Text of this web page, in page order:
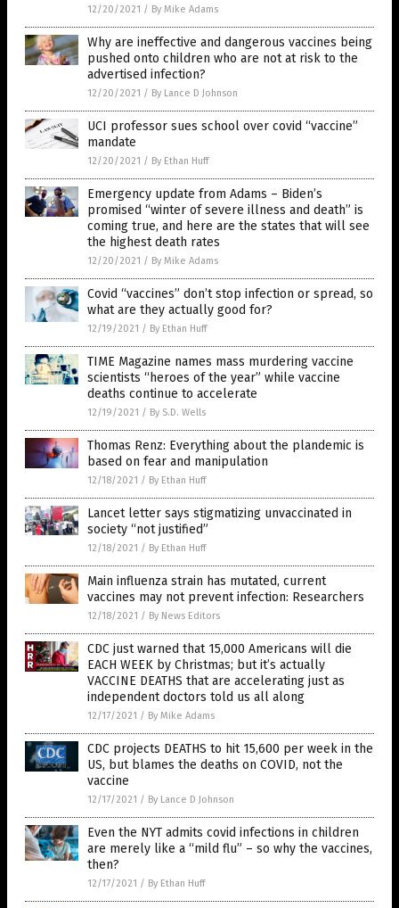
12/20/2021 / By Mike Adams
Why are ineffective and dangerous vaccines being
pushed onto children who are not at risk to the
advertised infection?
12/20/2021 / By Lance D Johnson
UCI professor sues school over covid “vaccine”
mandate
12/20/2021 / By Ethan Huff
Emergency update from Adams – Biden’s
promised “winter of severe illness and death” is
coming true, and here are the states that will see
the highest death rates
12/20/2021 / By Mike Adams
Covid “vaccines” don’t stop infection or spread, so
what are they actually good for?
12/19/2021 / By Ethan Huff
TIME Magazine names mass murdering vaccine
scientists “heroes of the year” while vaccine
deaths continue to accelerate
12/19/2021 / By S.D. Wells
Thomas Renz: Everything about the plandemic is
based on fear and manipulation
12/18/2021 / By Ethan Huff
Lancet letter says stigmatizing unvaccinated in
society “not justified”
12/18/2021 / By Ethan Huff
Main influenza strain has mutated, current
vaccines may not prevent infection: Researchers
12/18/2021 / By News Editors
CDC just warned that 15,000 Americans will die
EACH WEEK by Christmas; but it’s actually
VACCINE DEATHS that are accelerating just as
independent doctors told us all along
12/17/2021 / By Mike Adams
CDC projects DEATHS to hit 15,600 per week in the
US, but blames the deaths on COVID, not the
vaccine
12/17/2021 / By Lance D Johnson
Even the NYT admits covid infections in children
are merely like a “mild flu” – so why the vaccines,
then?
12/17/2021 / By Ethan Huff